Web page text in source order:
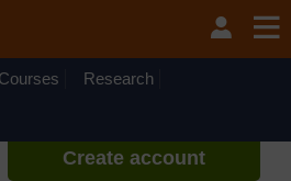
Courses Research
If you create an account, you can
set up a personal learning profile
Create account